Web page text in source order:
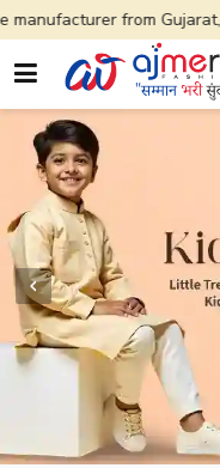
Gujarat, celebrating